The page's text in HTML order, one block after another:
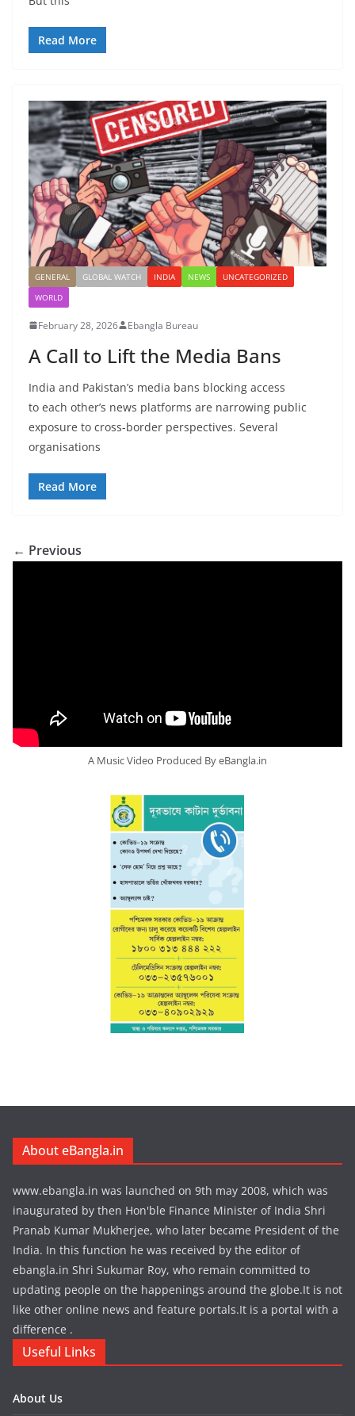
Read More
GENERAL GLOBAL WATCH INDIA NEWS
UNCATEGORIZED
WORLD
February 28, 2026 Ebangla Bureau
A Call to Lift the Media Bans
India and Pakistan’s media bans blocking access
to each other’s news platforms are narrowing public
exposure to cross-border perspectives. Several
organisations
Read More
← Previous
A Music Video Produced By eBangla.in
About eBangla.in
www.ebangla.in was launched on 9th may 2008, which was
inaugurated by then Hon'ble Finance Minister of India Shri
Pranab Kumar Mukherjee, who later became President of the
India. In this function he was received by the editor of
ebangla.in Shri Sukumar Roy, who remain committed to
updating people on the happenings around the globe.It is not
like other online news and feature portals.It is a portal with a
difference .
Useful Links
About Us